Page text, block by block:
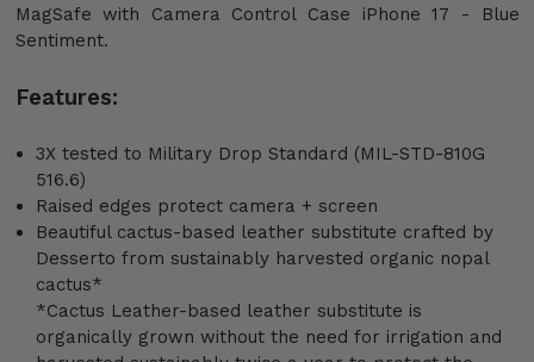
MagSafe with Camera Control Case iPhone 17 - Blue
Sentiment.
Features:
3X tested to Military Drop Standard (MIL-STD-810G
516.6)
Raised edges protect camera + screen
Beautiful cactus-based leather substitute crafted by
Desserto from sustainably harvested organic nopal
cactus*
*Cactus Leather-based leather substitute is
organically grown without the need for irrigation and